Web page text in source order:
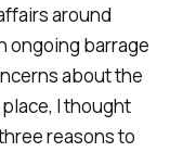
around
ongoing barrage
about the
I thought
reasons to